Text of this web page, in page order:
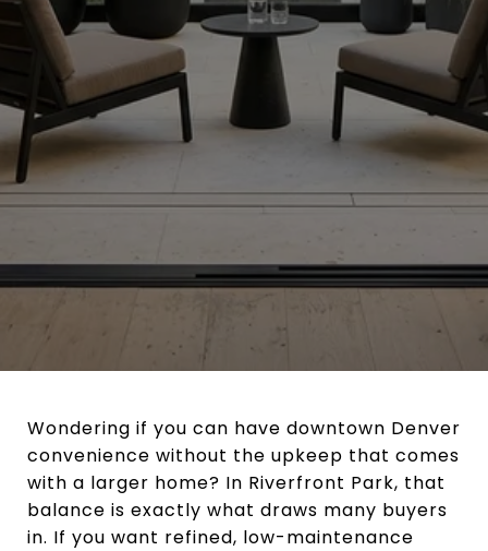
Wondering if you can have downtown Denver
convenience without the upkeep that comes
with a larger home? In Riverfront Park, that
balance is exactly what draws many buyers
in. If you want refined, low-maintenance